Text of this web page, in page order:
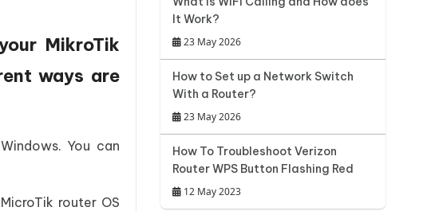
MikroTik
ways are
You can
router OS
It Work?
23 May 2026
How to Set up a Network Switch
With a Router?
23 May 2026
How To Troubleshoot Verizon
Router WPS Button Flashing Red
12 May 2023